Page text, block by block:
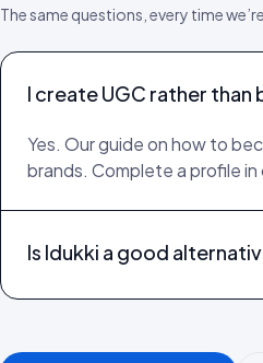
The same questions, every time
I create UGC rather
Yes. Our guide on how to
brands. Complete a profile
Is Idukki a good